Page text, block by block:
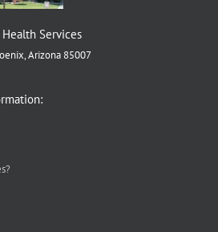
Services
Arizona 85007